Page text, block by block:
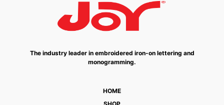
The industry leader in embroidered iron-on lettering and
monogramming.
HOME